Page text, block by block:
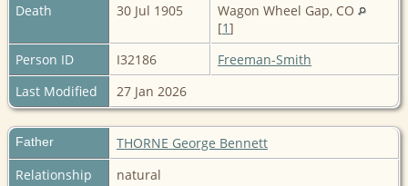
Death
30 Jul 1905
Wagon Wheel Gap, CO
[1]
Person ID
I32186
Freeman-Smith
Last Modified
27 Jan 2026
Father
THORNE George Bennett
Relationship
natural